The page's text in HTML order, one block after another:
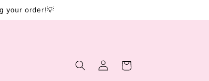
your order!💡
Log
in
Cart